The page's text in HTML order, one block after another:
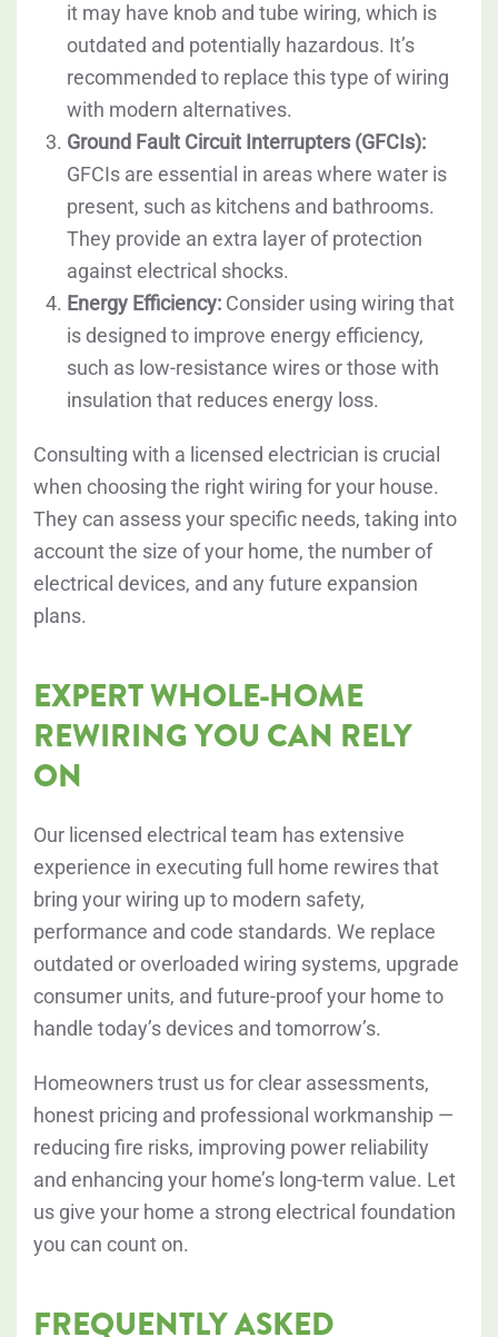
it may have knob and tube wiring, which is
outdated and potentially hazardous. It’s
recommended to replace this type of wiring
with modern alternatives.
Ground Fault Circuit Interrupters (GFCIs):
GFCIs are essential in areas where water is
present, such as kitchens and bathrooms.
They provide an extra layer of protection
against electrical shocks.
Energy Efficiency: Consider using wiring that
is designed to improve energy efficiency,
such as low-resistance wires or those with
insulation that reduces energy loss.
Consulting with a licensed electrician is crucial
when choosing the right wiring for your house.
They can assess your specific needs, taking into
account the size of your home, the number of
electrical devices, and any future expansion
plans.
EXPERT WHOLE-HOME
REWIRING YOU CAN RELY
ON
Our licensed electrical team has extensive
experience in executing full home rewires that
bring your wiring up to modern safety,
performance and code standards. We replace
outdated or overloaded wiring systems, upgrade
consumer units, and future-proof your home to
handle today’s devices and tomorrow’s.
Homeowners trust us for clear assessments,
honest pricing and professional workmanship —
reducing fire risks, improving power reliability
and enhancing your home’s long-term value. Let
us give your home a strong electrical foundation
you can count on.
FREQUENTLY ASKED